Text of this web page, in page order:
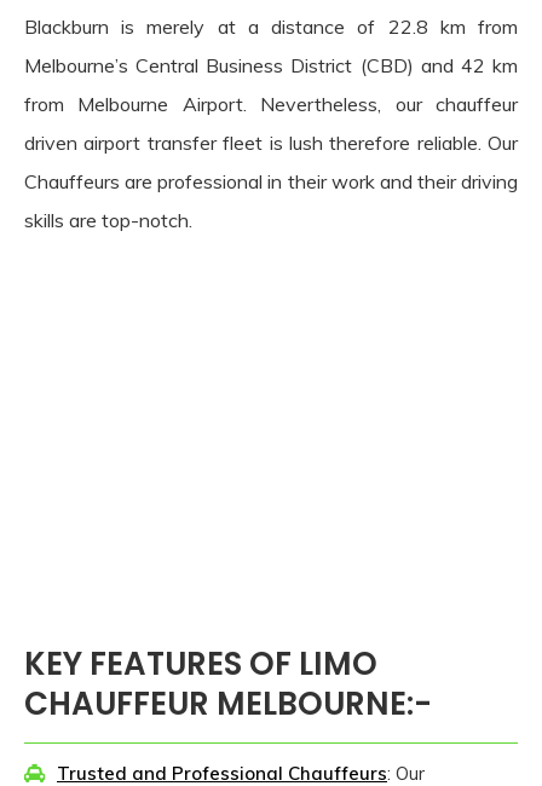
Blackburn is merely at a distance of 22.8 km from
Melbourne’s Central Business District (CBD) and 42 km
from Melbourne Airport. Nevertheless, our chauffeur
driven airport transfer fleet is lush therefore reliable. Our
Chauffeurs are professional in their work and their driving
skills are top-notch.
KEY FEATURES OF LIMO
CHAUFFEUR MELBOURNE:-
Trusted and Professional Chauffeurs: Our